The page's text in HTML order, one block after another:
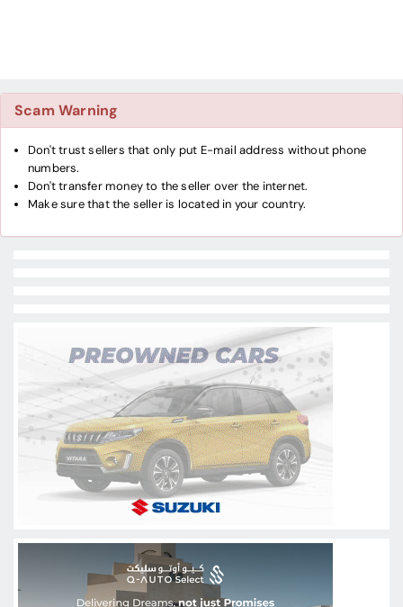
Scam Warning
Don't trust sellers that only put E-mail address without phone
numbers.
Don't transfer money to the seller over the internet.
Make sure that the seller is located in your country.